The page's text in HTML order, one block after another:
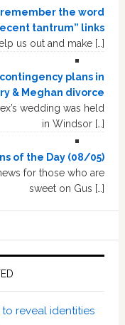
remember the word
tantrum” links
us out and make […]
plans in
& Meghan divorce
wedding was held
in Windsor […]
of the Day (08/05)
for those who are
sweet on Gus […]
reveal identities